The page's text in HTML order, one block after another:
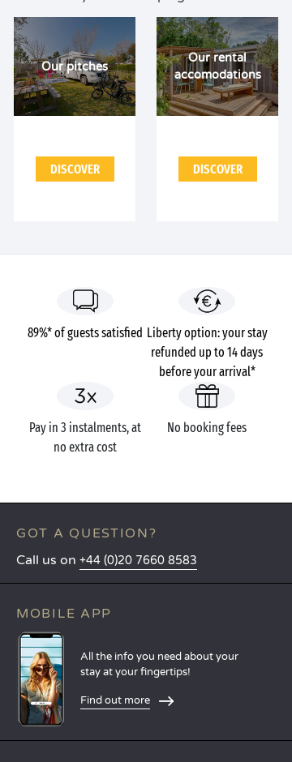
Our pitches
DISCOVER
Our rental
accomodations
DISCOVER
89%* of guests satisfied Liberty option: your stay
refunded up to 14 days
before your arrival*
Pay in 3 instalments, at
no extra cost
No booking fees
GOT A QUESTION?
Call us on +44 (0)20 7660 8583
MOBILE APP
All the info you need about your
stay at your fingertips!
Find out more